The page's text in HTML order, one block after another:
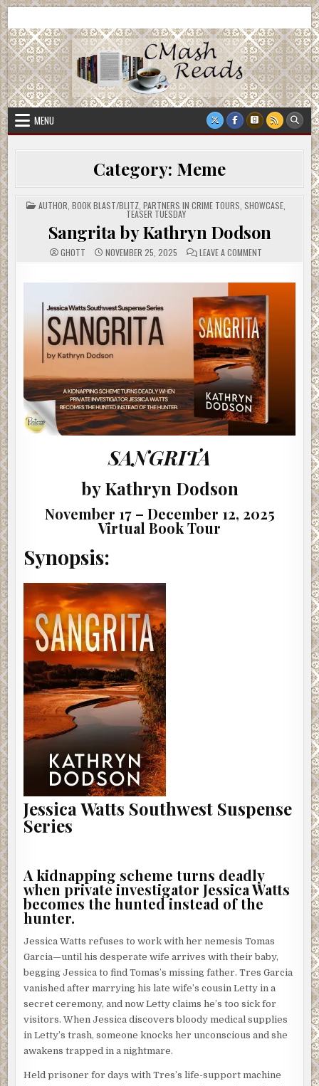
Skip
to
content
CMash Reads
MENU
Category: Meme
POSTED
IN
AUTHOR BOOK BLAST/BLITZ PARTNERS IN CRIME TOURS SHOWCASE
TEASER TUESDAY
Sangrita by Kathryn Dodson
GHOTT NOVEMBER 25, 2025 LEAVE A COMMENT
DODSON
SANGRITA
by Kathryn Dodson
November 17 – December 12, 2025
Virtual Book Tour
Synopsis:
Jessica Watts Southwest Suspense
Series
A kidnapping scheme turns deadly
when private investigator Jessica Watts
becomes the hunted instead of the
hunter.
Jessica Watts refuses to work with her nemesis Tomas
Garcia—until his desperate wife arrives with their baby,
begging Jessica to find Tomas’s missing father. Tres Garcia
vanished after marrying his late wife’s cousin Letty in a
secret ceremony, and now Letty claims he’s too sick for
visitors. When Jessica discovers bloody medical supplies
in Letty’s trash, someone knocks her unconscious and she
awakens trapped in a nightmare.
Held prisoner for days with Tres’s life-support machine